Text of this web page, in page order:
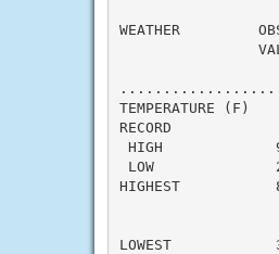
WEATHER
TEMPERATURE (F)
RECORD
HIGH
LOW
HIGHEST
LOWEST